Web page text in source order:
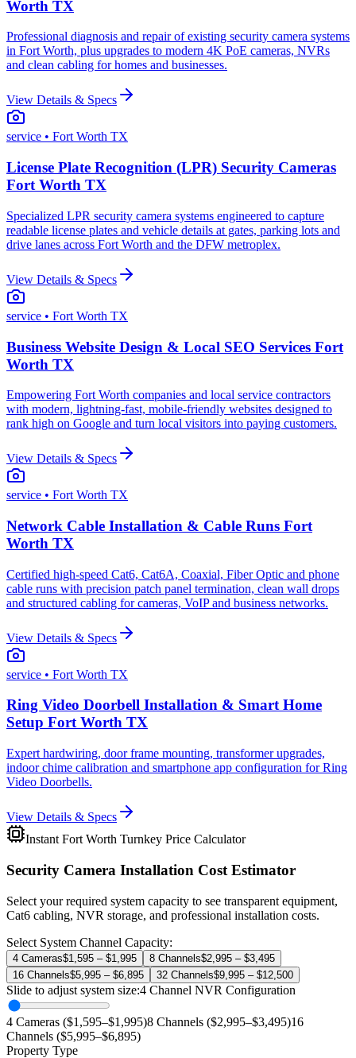
Worth TX
Professional diagnosis and repair of existing security camera systems
in Fort Worth, plus upgrades to modern 4K PoE cameras, NVRs
and clean cabling for homes and businesses.
View Details & Specs
service • Fort Worth TX
License Plate Recognition (LPR) Security Cameras
Fort Worth TX
Specialized LPR security camera systems engineered to capture
readable license plates and vehicle details at gates, parking lots and
drive lanes across Fort Worth and the DFW metroplex.
View Details & Specs
service • Fort Worth TX
Business Website Design & Local SEO Services Fort
Worth TX
Empowering Fort Worth companies and local service contractors
with modern, lightning-fast, mobile-friendly websites designed to
rank high on Google and turn local visitors into paying customers.
View Details & Specs
service • Fort Worth TX
Network Cable Installation & Cable Runs Fort
Worth TX
Certified high-speed Cat6, Cat6A, Coaxial, Fiber Optic and phone
cable runs with precision patch panel termination, clean wall drops
and structured cabling for cameras, VoIP and business networks.
View Details & Specs
service • Fort Worth TX
Ring Video Doorbell Installation & Smart Home
Setup Fort Worth TX
Expert hardwiring, door frame mounting, transformer upgrades,
indoor chime calibration and smartphone app configuration for Ring
Video Doorbells.
View Details & Specs
Instant Fort Worth Turnkey Price Calculator
Security Camera Installation Cost Estimator
Select your required system capacity to see transparent equipment,
Cat6 cabling, NVR storage, and professional installation costs.
Select System Channel Capacity:
4 Cameras$1,595 – $1,995 8 Channels$2,995 – $3,495
16 Channels$5,995 – $6,895 32 Channels$9,995 – $12,500
Slide to adjust system size:4 Channel NVR Configuration
4 Cameras ($1,595–$1,995)8 Channels ($2,995–$3,495)16
Channels ($5,995–$6,895)
Property Type